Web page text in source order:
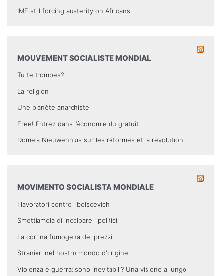
IMF still forcing austerity on Africans
MOUVEMENT SOCIALISTE MONDIAL
Tu te trompes?
La religion
Une planète anarchiste
Free! Entrez dans l’économie du gratuit
Domela Nieuwenhuis sur les réformes et la révolution
MOVIMENTO SOCIALISTA MONDIALE
I lavoratori contro i bolscevichi
Smettiamola di incolpare i politici
La cortina fumogena dei prezzi
Stranieri nel nostro mondo d'origine
Violenza e guerra: sono inevitabili? Una visione a lungo